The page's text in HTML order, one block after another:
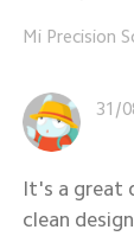
Mi Precision
31/
It's a great
clean